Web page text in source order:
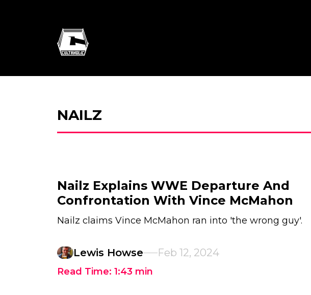
NAILZ
Nailz Explains WWE Departure And
Confrontation With Vince McMahon
Nailz claims Vince McMahon ran into 'the wrong guy'.
Lewis Howse Feb 12, 2024
Read Time: 1:43 min